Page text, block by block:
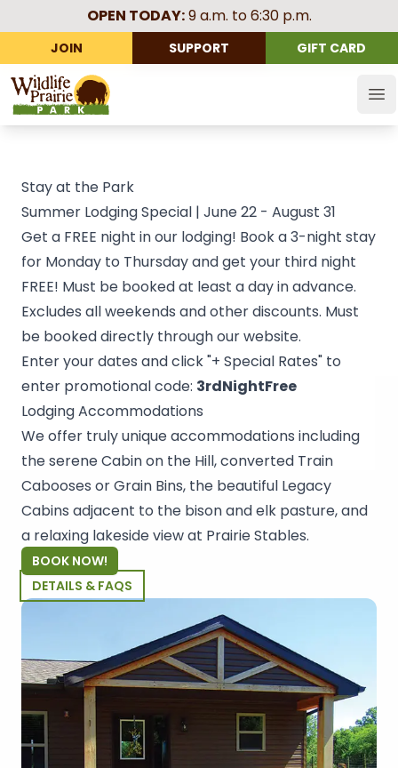
OPEN TODAY:9 a.m. to 6:30 p.m.
JOIN SUPPORT GIFT CARD
Wildlife Prairie Park
Stay at the Park
Summer Lodging Special | June 22 - August 31
Get a FREE night in our lodging! Book a 3-night stay
for Monday to Thursday and get your third night
FREE! Must be booked at least a day in advance.
Excludes all weekends and other discounts. Must
be booked directly through our website.
Enter your dates and click "+ Special Rates" to
enter promotional code: 3rdNightFree
Lodging Accommodations
We offer truly unique accommodations including
the serene Cabin on the Hill, converted Train
Cabooses or Grain Bins, the beautiful Legacy
Cabins adjacent to the bison and elk pasture, and
a relaxing lakeside view at Prairie Stables.
BOOK NOW!
DETAILS & FAQS